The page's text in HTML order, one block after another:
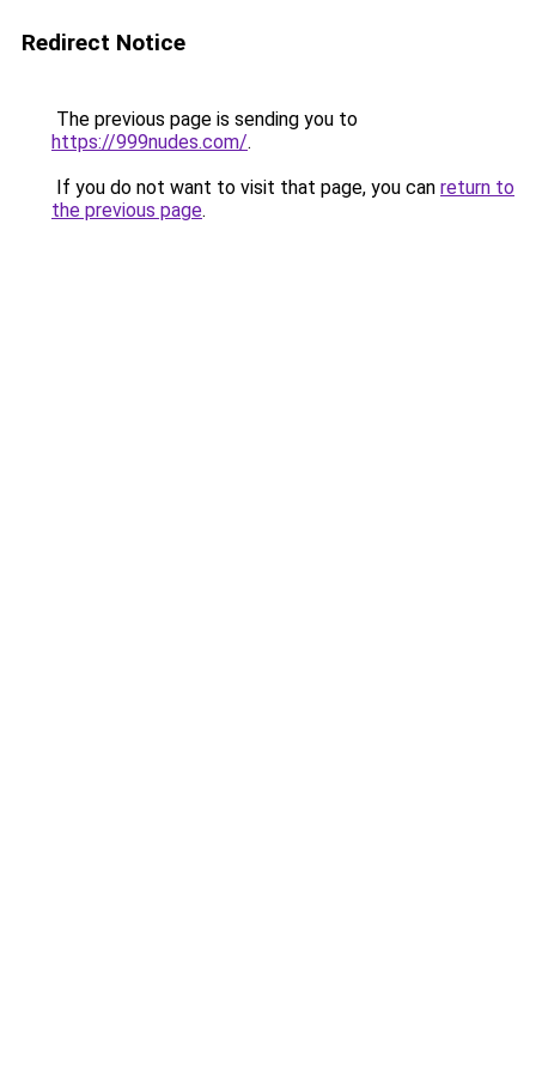
Redirect Notice
The previous page is sending you to
https://999nudes.com/.
If you do not want to visit that page, you can return to
the previous page.